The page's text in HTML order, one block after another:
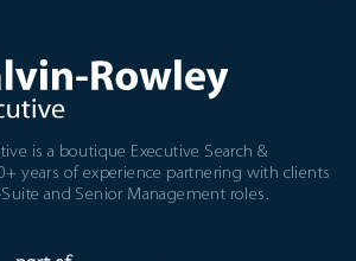
is a boutique Executive Search &
years of experience partnering with clients
Suite and Senior Management roles.